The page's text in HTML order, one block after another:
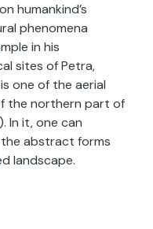
humankind’s
phenomena
in his
sites of Petra,
is one of the aerial
the northern part of
In it, one can
abstract forms
landscape.